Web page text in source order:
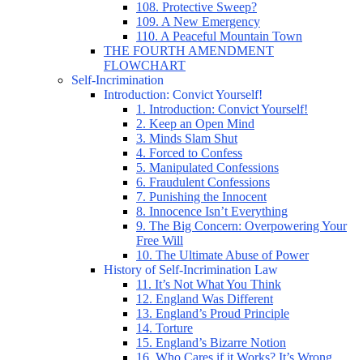
108. Protective Sweep?
109. A New Emergency
110. A Peaceful Mountain Town
THE FOURTH AMENDMENT
FLOWCHART
Self-Incrimination
Introduction: Convict Yourself!
1. Introduction: Convict Yourself!
2. Keep an Open Mind
3. Minds Slam Shut
4. Forced to Confess
5. Manipulated Confessions
6. Fraudulent Confessions
7. Punishing the Innocent
8. Innocence Isn’t Everything
9. The Big Concern: Overpowering Your
Free Will
10. The Ultimate Abuse of Power
History of Self-Incrimination Law
11. It’s Not What You Think
12. England Was Different
13. England’s Proud Principle
14. Torture
15. England’s Bizarre Notion